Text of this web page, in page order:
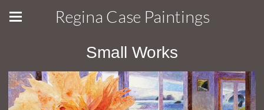
Regina Case Paintings
Small Works